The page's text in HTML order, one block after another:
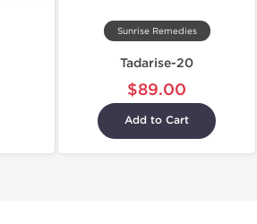
Sunrise Remedies
Tadarise-20
$89.00
Add to Cart